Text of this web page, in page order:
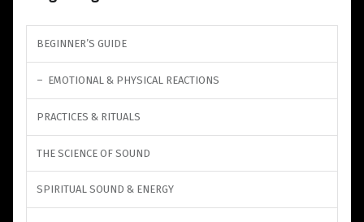
BEGINNER’S GUIDE
EMOTIONAL & PHYSICAL REACTIONS
PRACTICES & RITUALS
THE SCIENCE OF SOUND
SPIRITUAL SOUND & ENERGY